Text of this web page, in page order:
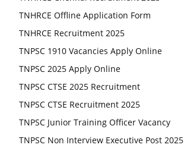
TNHRCE Offline Application Form
TNHRCE Recruitment 2025
TNPSC 1910 Vacancies Apply Online
TNPSC 2025 Apply Online
TNPSC CTSE 2025 Recruitment
TNPSC CTSE Recruitment 2025
TNPSC Junior Training Officer Vacancy
TNPSC Non Interview Executive Post 2025